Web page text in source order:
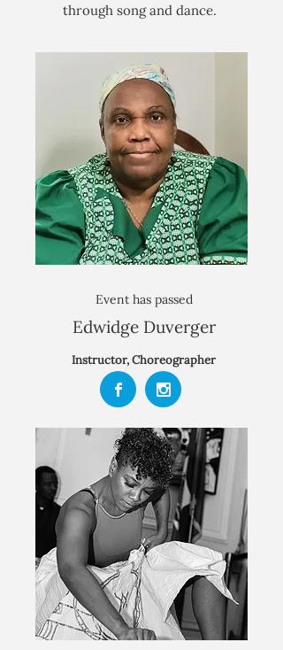
through song and dance.
Event has passed
Edwidge Duverger
Instructor, Choreographer